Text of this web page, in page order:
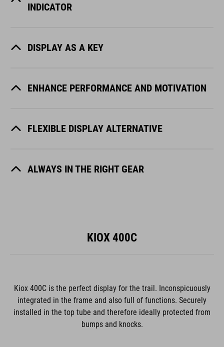
INDICATOR
DISPLAY AS A KEY
ENHANCE PERFORMANCE AND MOTIVATION
FLEXIBLE DISPLAY ALTERNATIVE
ALWAYS IN THE RIGHT GEAR
KIOX 400C
Kiox 400C is the perfect display for the trail. Inconspicuously
integrated in the frame and also full of functions. Securely
installed in the top tube and therefore ideally protected from
bumps and knocks.